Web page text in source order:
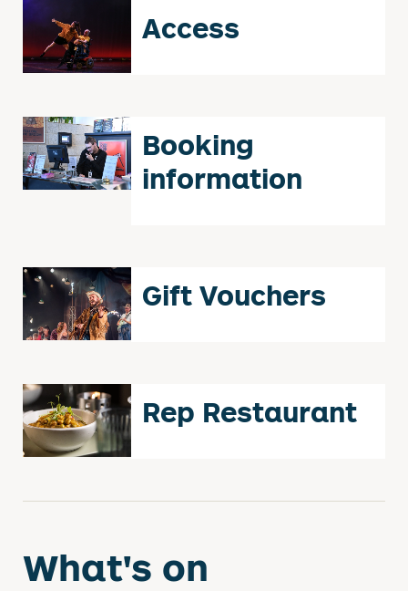
Access
Booking
information
Gift Vouchers
Rep Restaurant
What's on